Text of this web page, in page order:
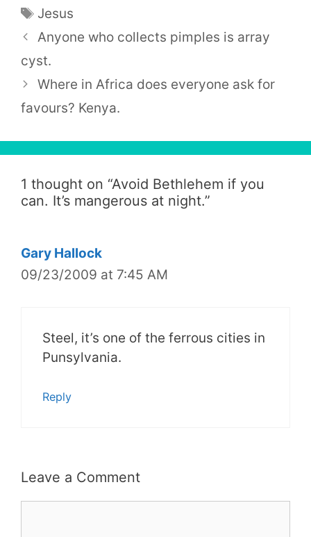
Tags
Jesus
Anyone who collects pimples is array
cyst.
Where in Africa does everyone ask for
favours? Kenya.
1 thought on “Avoid Bethlehem if you
can. It’s mangerous at night.”
Gary Hallock
09/23/2009 at 7:45 AM
Steel, it’s one of the ferrous cities in
Punsylvania.
Reply
Leave a Comment